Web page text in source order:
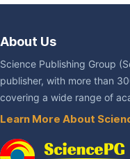
About Us
Science Publishing Group
publisher, with more than
covering a wide range of
Learn More About